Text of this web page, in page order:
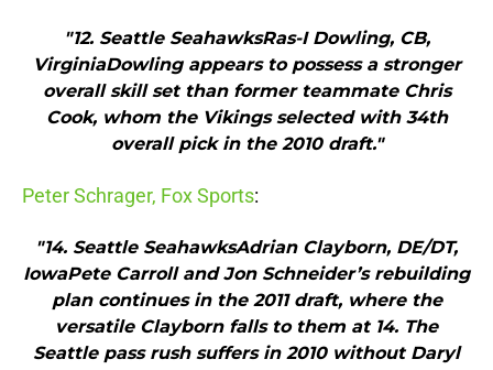
"12. Seattle SeahawksRas-I Dowling, CB,
VirginiaDowling appears to possess a stronger
overall skill set than former teammate Chris
Cook, whom the Vikings selected with 34th
overall pick in the 2010 draft."
Peter Schrager, Fox Sports:
"14. Seattle SeahawksAdrian Clayborn, DE/DT,
IowaPete Carroll and Jon Schneider’s rebuilding
plan continues in the 2011 draft, where the
versatile Clayborn falls to them at 14. The
Seattle pass rush suffers in 2010 without Daryl